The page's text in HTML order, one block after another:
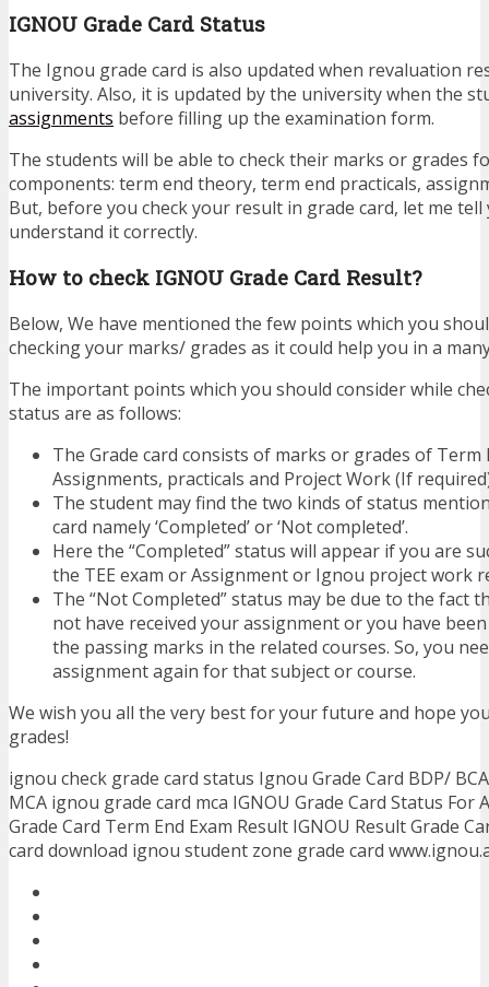
IGNOU Grade Card Status
The Ignou grade card is also updated when revaluation
university. Also, it is updated by the university when the
assignments before filling up the examination form.
The students will be able to check their marks or grades
components: term end theory, term end practicals,
But, before you check your result in grade card, let me
understand it correctly.
How to check IGNOU Grade Card Result?
Below, We have mentioned the few points which you
checking your marks/ grades as it could help you in a
The important points which you should consider while
status are as follows:
The Grade card consists of marks or grades of Term
Assignments, practicals and Project Work (If
The student may find the two kinds of status
card namely ‘Completed’ or ‘Not completed’.
Here the “Completed” status will appear if you are
the TEE exam or Assignment or Ignou project work
The “Not Completed” status may be due to the fact
not have received your assignment or you have
the passing marks in the related courses. So, you
assignment again for that subject or course.
We wish you all the very best for your future and hope
grades!
ignou check grade card status Ignou Grade Card BDP/
MCA ignou grade card mca IGNOU Grade Card Status For
Grade Card Term End Exam Result IGNOU Result Grade
card download ignou student zone grade card